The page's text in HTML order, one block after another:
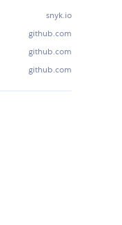
snyk.io
github.com
github.com
github.com